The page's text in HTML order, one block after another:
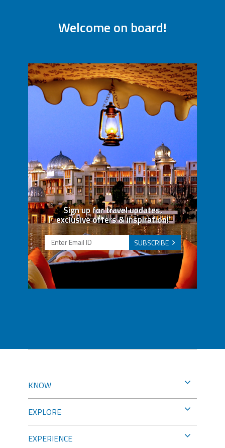
Welcome on board!
Sign up for travel updates,
exclusive offers & inspiration!
SUBSCRIBE
KNOW
EXPLORE
EXPERIENCE